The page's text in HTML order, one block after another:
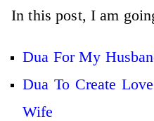
In this post, I am
Dua For My
Dua To Create
Wife